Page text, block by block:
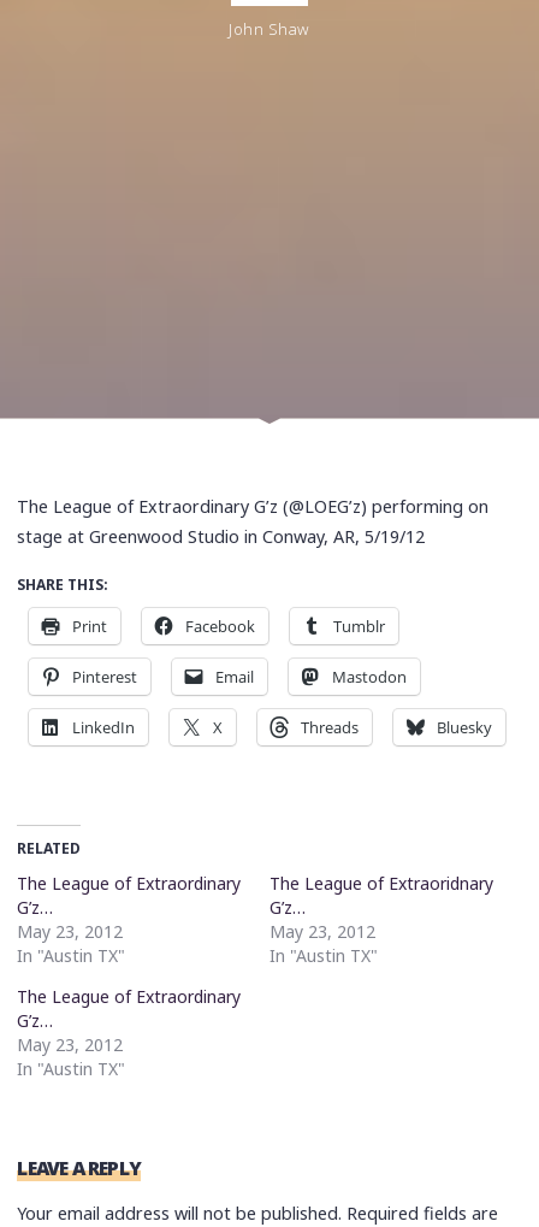
John Shaw
The League of Extraordinary G’z (@LOEG’z) performing on
stage at Greenwood Studio in Conway, AR, 5/19/12
SHARE THIS:
Print Facebook Tumblr
Pinterest Email Mastodon
LinkedIn X Threads Bluesky
RELATED
The League of Extraordinary
G’z…
May 23, 2012
In "Austin TX"
The League of Extraoridnary
G’z…
May 23, 2012
In "Austin TX"
The League of Extraordinary
G’z…
May 23, 2012
In "Austin TX"
LEAVE A REPLY
Your email address will not be published. Required fields are